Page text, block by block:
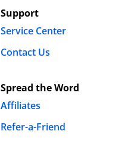
Support
Service Center
Contact Us
Spread the Word
Affiliates
Refer-a-Friend